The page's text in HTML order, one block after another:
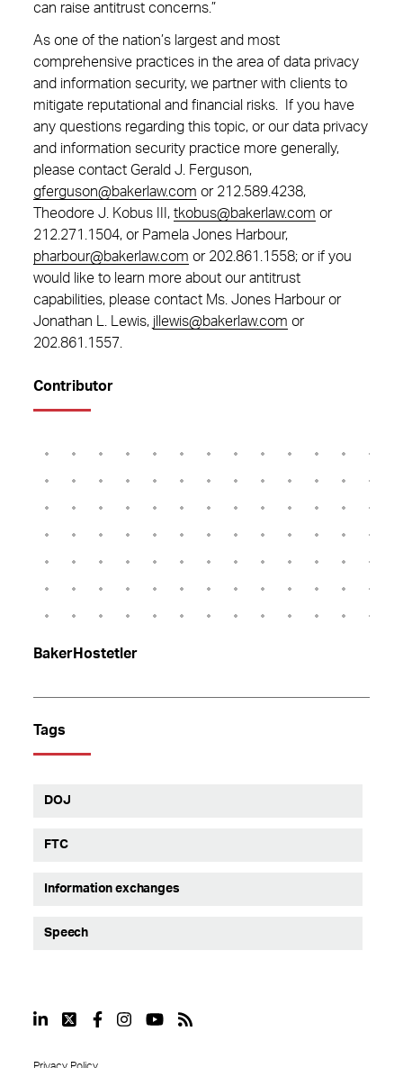
can raise antitrust concerns.”
As one of the nation’s largest and most
comprehensive practices in the area of data privacy
and information security, we partner with clients to
mitigate reputational and financial risks. If you have
any questions regarding this topic, or our data privacy
and information security practice more generally,
please contact Gerald J. Ferguson,
gferguson@bakerlaw.com or 212.589.4238,
Theodore J. Kobus III, tkobus@bakerlaw.com or
212.271.1504, or Pamela Jones Harbour,
pharbour@bakerlaw.com or 202.861.1558; or if you
would like to learn more about our antitrust
capabilities, please contact Ms. Jones Harbour or
Jonathan L. Lewis, jllewis@bakerlaw.com or
202.861.1557
Contributor
BakerHostetler
Tags
DOJ
FTC
Information exchanges
Speech